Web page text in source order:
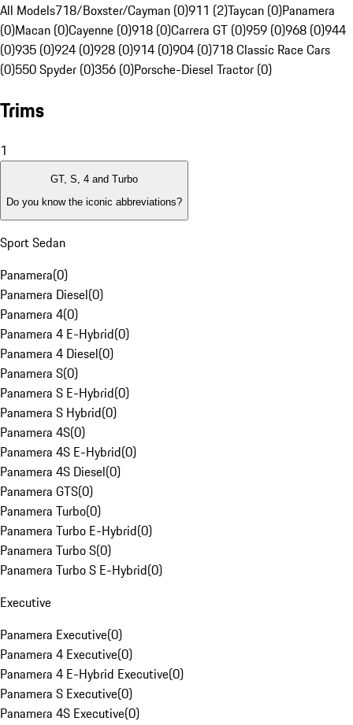
All Models718/Boxster/Cayman (0)911 (2)Taycan (0)Panamera
(0)Macan (0)Cayenne (0)918 (0)Carrera GT (0)959 (0)968 (0)944
(0)935 (0)924 (0)928 (0)914 (0)904 (0)718 Classic Race Cars
(0)550 Spyder (0)356 (0)Porsche-Diesel Tractor (0)
Trims
1
GT, S, 4 and Turbo
Do you know the iconic abbreviations?
Sport Sedan
Panamera(0)
Panamera Diesel(0)
Panamera 4(0)
Panamera 4 E-Hybrid(0)
Panamera 4 Diesel(0)
Panamera S(0)
Panamera S E-Hybrid(0)
Panamera S Hybrid(0)
Panamera 4S(0)
Panamera 4S E-Hybrid(0)
Panamera 4S Diesel(0)
Panamera GTS(0)
Panamera Turbo(0)
Panamera Turbo E-Hybrid(0)
Panamera Turbo S(0)
Panamera Turbo S E-Hybrid(0)
Executive
Panamera Executive(0)
Panamera 4 Executive(0)
Panamera 4 E-Hybrid Executive(0)
Panamera S Executive(0)
Panamera 4S Executive(0)